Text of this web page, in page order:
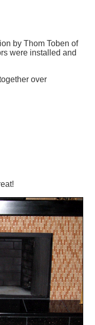
by Thom Toben of
were installed and
over